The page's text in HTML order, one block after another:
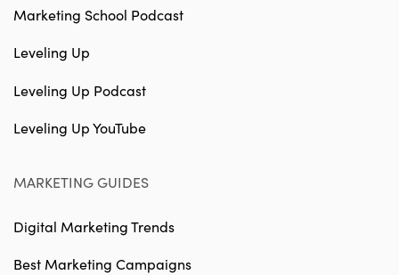
Marketing School Podcast
Leveling Up
Leveling Up Podcast
Leveling Up YouTube
MARKETING GUIDES
Digital Marketing Trends
Best Marketing Campaigns